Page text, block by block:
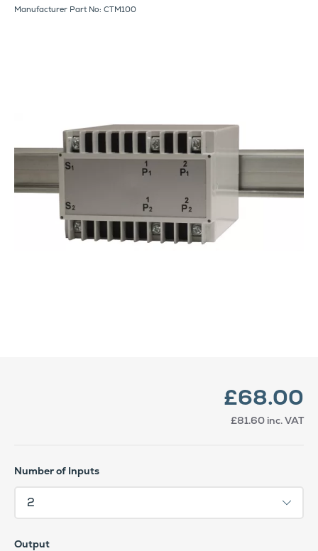
Manufacturer Part No: CTM100
£68.00
£81.60 inc. VAT
Number of Inputs
Output